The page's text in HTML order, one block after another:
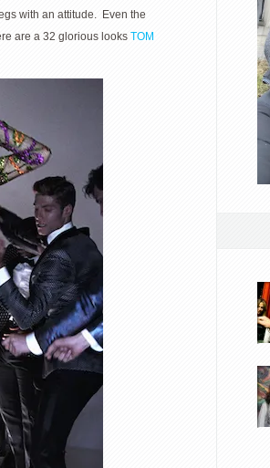
with an attitude. Even the
are a 32 glorious looks TOM